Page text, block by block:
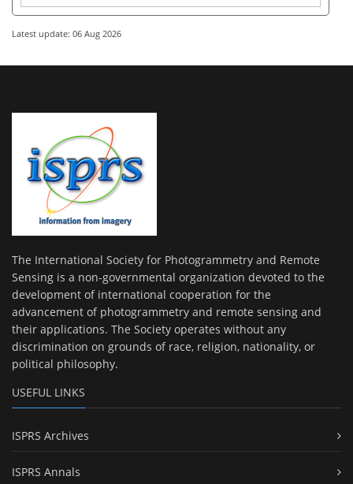
Latest update: 06 Aug 2026
The International Society for Photogrammetry and Remote
Sensing is a non-governmental organization devoted to the
development of international cooperation for the
advancement of photogrammetry and remote sensing and
their applications. The Society operates without any
discrimination on grounds of race, religion, nationality, or
political philosophy.
USEFUL LINKS
ISPRS Archives
ISPRS Annals